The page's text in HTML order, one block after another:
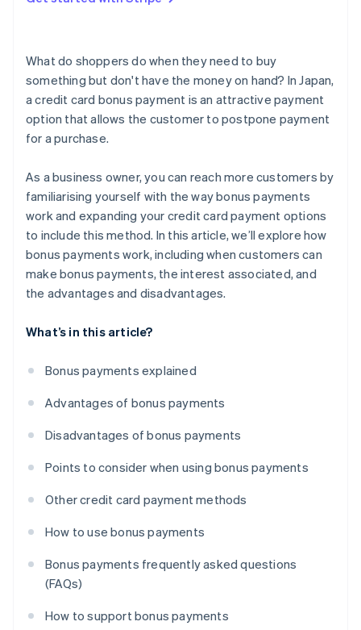
What do shoppers do when they need to buy
something but don't have the money on hand? In Japan,
a credit card bonus payment is an attractive payment
option that allows the customer to postpone payment
for a purchase.
As a business owner, you can reach more customers by
familiarising yourself with the way bonus payments
work and expanding your credit card payment options
to include this method. In this article, we’ll explore how
bonus payments work, including when customers can
make bonus payments, the interest associated, and
the advantages and disadvantages.
What’s in this article?
Bonus payments explained
Advantages of bonus payments
Disadvantages of bonus payments
Points to consider when using bonus payments
Other credit card payment methods
How to use bonus payments
Bonus payments frequently asked questions
(FAQs)
How to support bonus payments